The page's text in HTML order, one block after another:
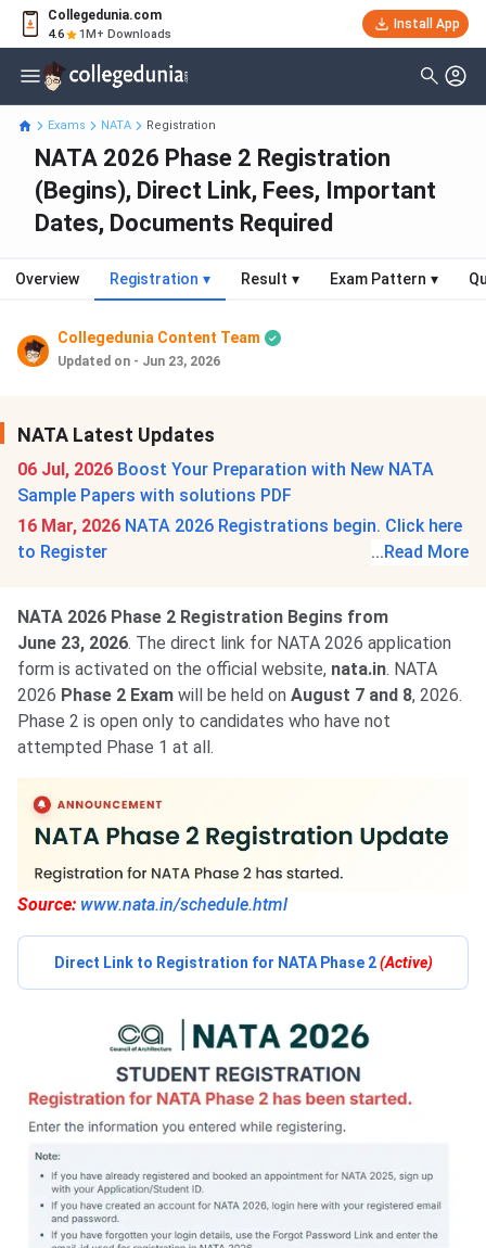
Collegedunia.com
4.6 1M+ Downloads
Install App
Exams NATA Registration
NATA 2026 Phase 2 Registration
(Begins), Direct Link, Fees, Important
Dates, Documents Required
Overview Registration ▾ Result ▾ Exam Pattern ▾
Collegedunia Content Team
Updated on - Jun 23, 2026
NATA Latest Updates
06 Jul, 2026 Boost Your Preparation with New NATA
Sample Papers with solutions PDF
16 Mar, 2026 NATA 2026 Registrations begin. Click here
to Register
... Read More
NATA 2026 Phase 2 Registration Begins from
June 23, 2026. The direct link for NATA 2026 application
form is activated on the official website, nata.in. NATA
2026 Phase 2 Exam will be held on August 7 and 8, 2026.
Phase 2 is open only to candidates who have not
attempted Phase 1 at all.
Source: www.nata.in/schedule.html
Direct Link to Registration for NATA Phase 2(Active)